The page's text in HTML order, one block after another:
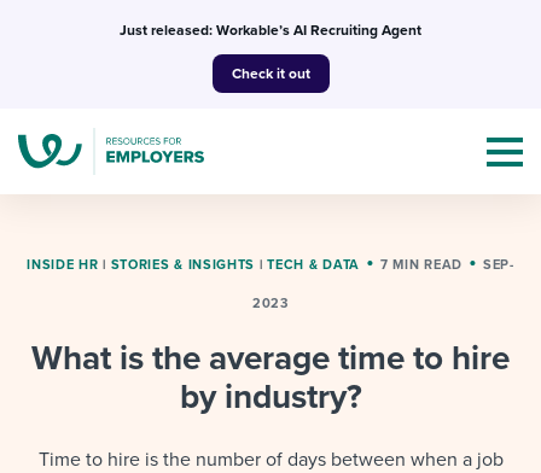
Just released: Workable’s AI Recruiting Agent
Check it out
I NEED HELP WITH...
Templates & Guides
INSIDE HR | STORIES & INSIGHTS | TECH & DATA 7 MIN READ SEP-
2023
What is the average time to hire
by industry?
Time to hire is the number of days between when a job